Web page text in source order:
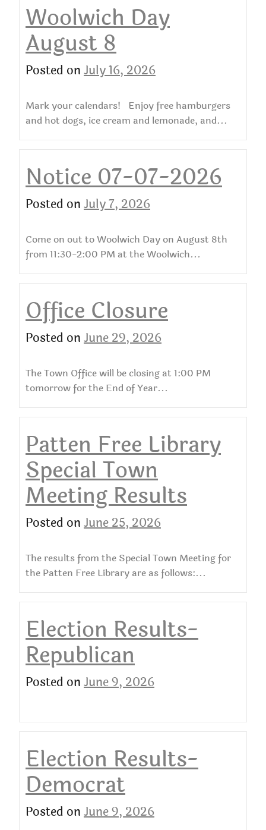
Woolwich Day
August 8
Posted onJuly 16, 2026
Mark your calendars! Enjoy free hamburgers
and hot dogs, ice cream and lemonade, and...
Notice 07-07-2026
Posted onJuly 7, 2026
Come on out to Woolwich Day on August 8th
from 11:30-2:00 PM at the Woolwich...
Office Closure
Posted onJune 29, 2026
The Town Office will be closing at 1:00 PM
tomorrow for the End of Year...
Patten Free Library
Special Town
Meeting Results
Posted onJune 25, 2026
The results from the Special Town Meeting for
the Patten Free Library are as follows:...
Election Results-
Republican
Posted onJune 9, 2026
Election Results-
Democrat
Posted onJune 9, 2026